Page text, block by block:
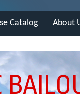
Catalog About